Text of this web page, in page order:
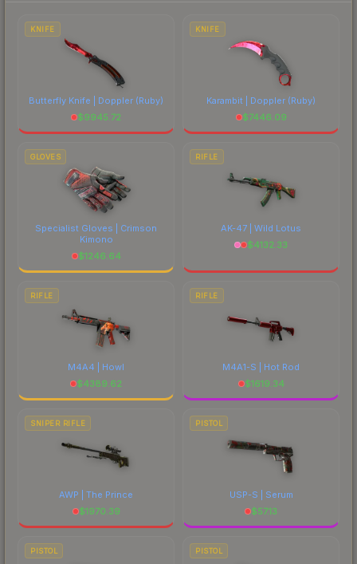
marketplace's fees when comparing total costs.
KNIFE
Butterfly Knife | Doppler (Ruby)
$9945.72
KNIFE
Karambit | Doppler (Ruby)
$7446.09
GLOVES
Specialist Gloves | Crimson
Kimono
$1246.64
RIFLE
AK-47 | Wild Lotus
$4132.33
RIFLE
M4A4 | Howl
$4389.62
RIFLE
M4A1-S | Hot Rod
$1619.34
SNIPER RIFLE
AWP | The Prince
$1970.39
PISTOL
USP-S | Serum
$57.13
PISTOL PISTOL